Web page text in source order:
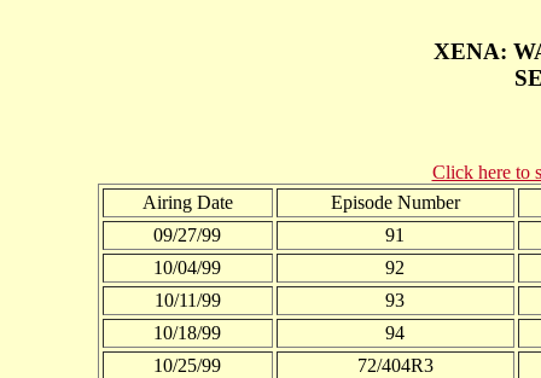
XENA:
Click here to
Airing Date
Episode Number
09/27/99
91
10/04/99
92
10/11/99
93
10/18/99
94
10/25/99
72/404R3